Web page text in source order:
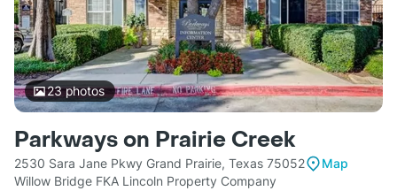
23photos
Parkways on Prairie Creek
2530 Sara Jane Pkwy Grand Prairie, Texas 75052
Map
Willow Bridge FKA Lincoln Property Company